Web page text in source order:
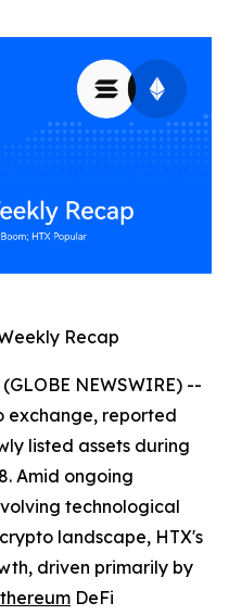
Recap
NEWSWIRE) --
exchange, reported
listed assets during
Amid ongoing
technological
landscape, HTX's
driven primarily by
DeFi